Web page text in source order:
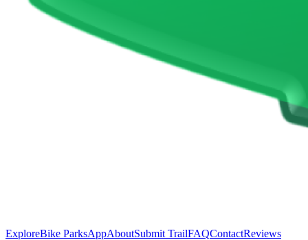
ExploreBike ParksAppAboutSubmit TrailFAQContactReviews